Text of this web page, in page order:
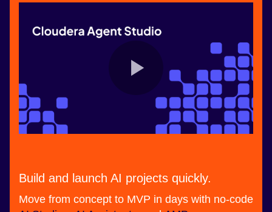
Build and launch AI projects quickly.
Move from concept to MVP in days with no-code